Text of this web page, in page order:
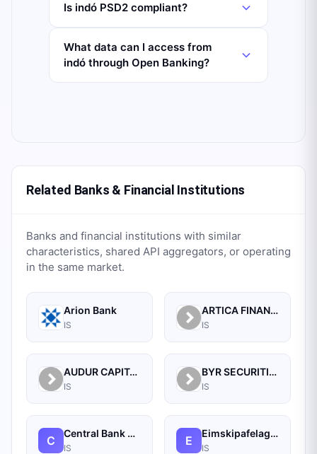
Is indó PSD2 compliant?
What data can I access from
indó through Open Banking?
Related Banks & Financial Institutions
Banks and financial institutions with similar
characteristics, shared API aggregators, or operating
in the same market.
Arion Bank
IS
ARTICA FINANCE HF.
IS
AUDUR CAPITAL HF.
IS
BYR SECURITIES
IS
C Central Bank OF Iceland
IS
E Eimskipafelag Islands HF
IS